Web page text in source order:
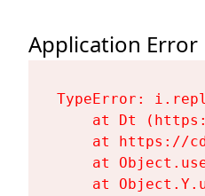
Application Error
TypeError:
at Dt
at https://
at
at